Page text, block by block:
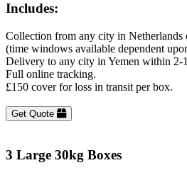
Includes:
Collection from any city in Netherlands
(time windows available dependent
Delivery to any city in Yemen within 2-
Full online tracking.
£150 cover for loss in transit per box.
Get Quote
3 Large 30kg Boxes